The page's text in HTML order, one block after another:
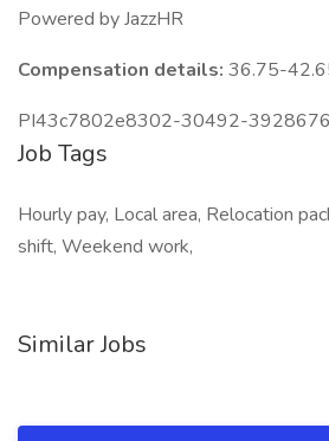
Powered by JazzHR
Compensation details: 36.75-
PI43c7802e8302-30492-
Job Tags
Hourly pay, Local area, Relocation
shift, Weekend work,
Similar Jobs